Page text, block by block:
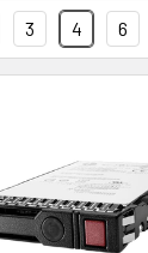
3 4 6